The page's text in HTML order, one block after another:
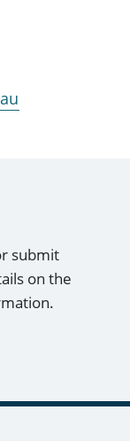
submit
on the